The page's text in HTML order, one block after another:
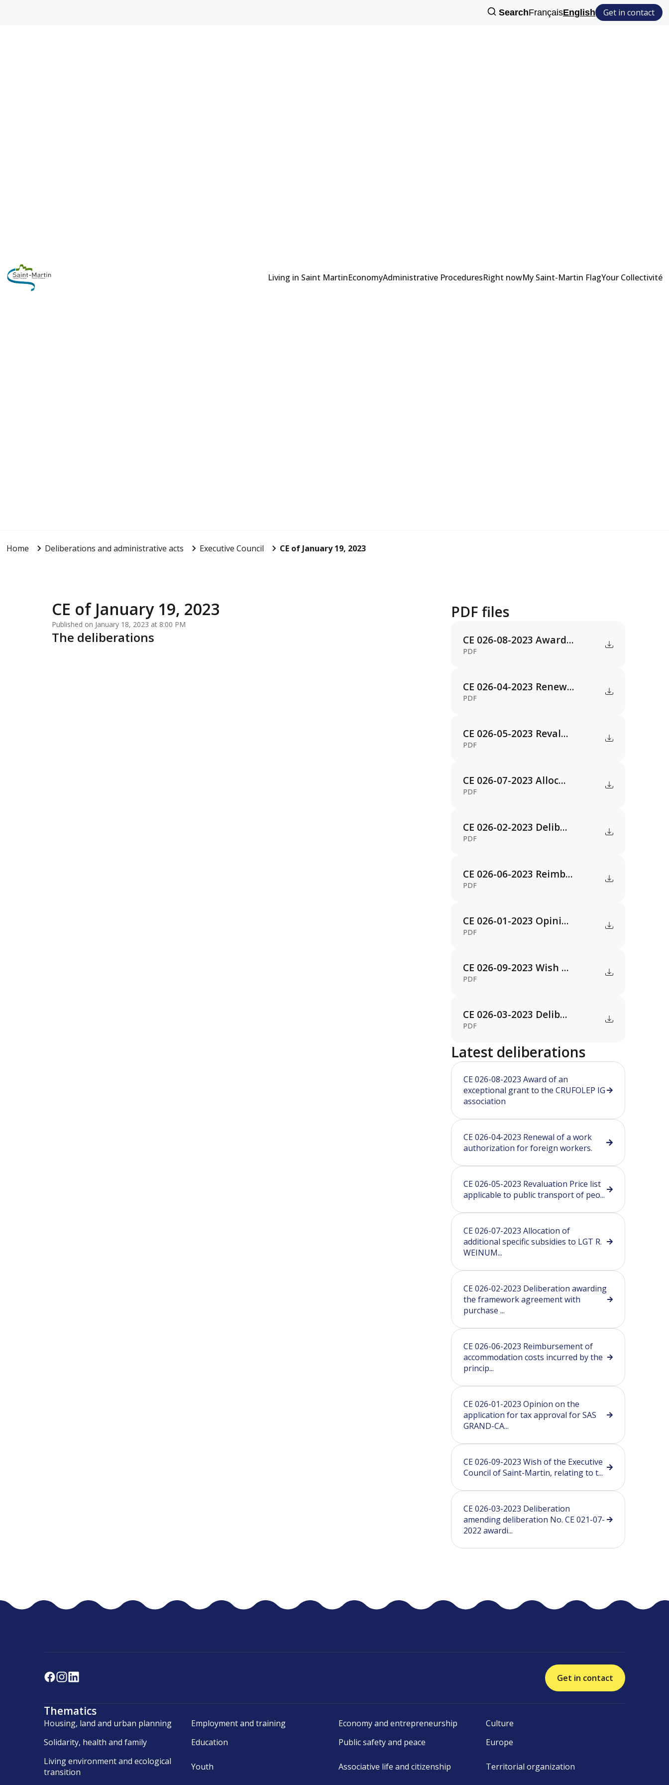
SearchFrançaisEnglish Get in contact
Living in Saint MartinEconomyAdministrative ProceduresRight nowMy Saint-Martin FlagYour Collectivité
Home Deliberations and administrative acts Executive Council CE of January 19, 2023
CE of January 19, 2023
Published on January 18, 2023 at 8:00 PM
The deliberations
PDF files
CE 026-08-2023 Award...
PDF
CE 026-04-2023 Renew...
PDF
CE 026-05-2023 Reval...
PDF
CE 026-07-2023 Alloc...
PDF
CE 026-02-2023 Delib...
PDF
CE 026-06-2023 Reimb...
PDF
CE 026-01-2023 Opini...
PDF
CE 026-09-2023 Wish ...
PDF
CE 026-03-2023 Delib...
PDF
Latest deliberations
CE 026-08-2023 Award of an
exceptional grant to the CRUFOLEP IG
association
CE 026-04-2023 Renewal of a work
authorization for foreign workers.
CE 026-05-2023 Revaluation Price list
applicable to public transport of peo...
CE 026-07-2023 Allocation of
additional specific subsidies to LGT R.
WEINUM...
CE 026-02-2023 Deliberation awarding
the framework agreement with
purchase ...
CE 026-06-2023 Reimbursement of
accommodation costs incurred by the
princip...
CE 026-01-2023 Opinion on the
application for tax approval for SAS
GRAND-CA...
CE 026-09-2023 Wish of the Executive
Council of Saint-Martin, relating to t...
CE 026-03-2023 Deliberation
amending deliberation No. CE 021-07-
2022 awardi...
Get in contact
Thematics
Housing, land and urban planning Employment and training Economy and entrepreneurship
Culture
Solidarity, health and family
Education Public safety and peace
Europe
Living environment and ecological
transition
Youth Associative life and citizenship Territorial organization